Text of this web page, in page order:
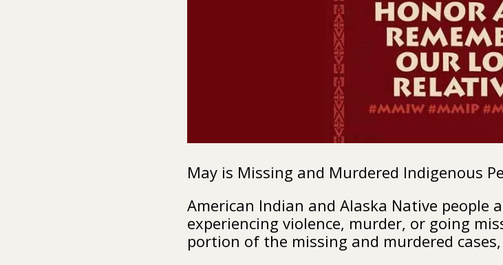
May is Missing and Murdered Indigenous
American Indian and Alaska Native
experiencing violence, murder, or going
portion of the missing and murdered